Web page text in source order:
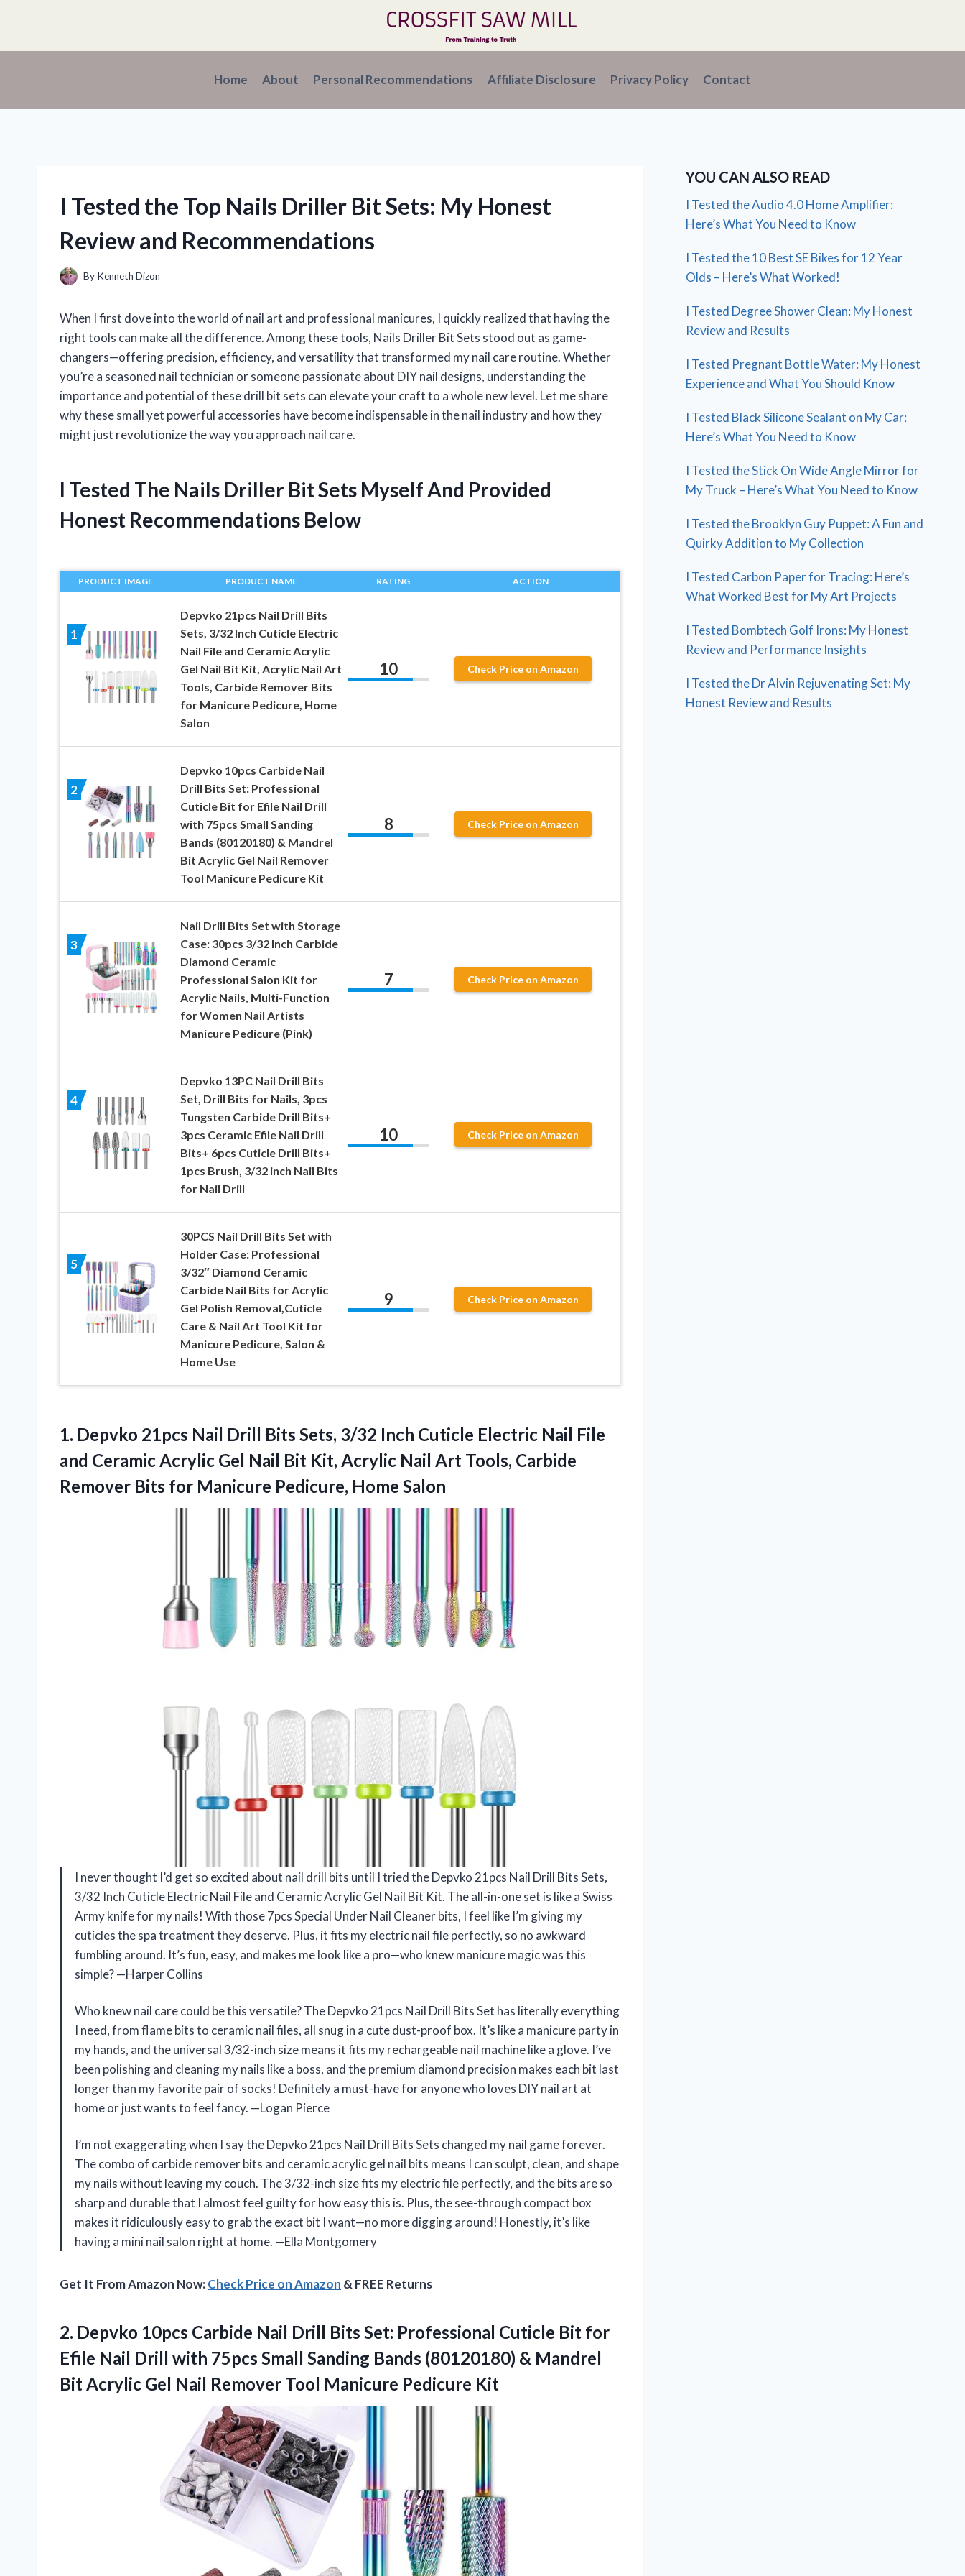
content
Home About Personal Recommendations Affiliate Disclosure Privacy Policy Contact
I Tested the Top Nails Driller Bit Sets: My Honest
Review and Recommendations
By Kenneth Dizon
When I first dove into the world of nail art and professional manicures, I quickly realized that having the
right tools can make all the difference. Among these tools, Nails Driller Bit Sets stood out as game-
changers—offering precision, efficiency, and versatility that transformed my nail care routine. Whether
you’re a seasoned nail technician or someone passionate about DIY nail designs, understanding the
importance and potential of these drill bit sets can elevate your craft to a whole new level. Let me share
why these small yet powerful accessories have become indispensable in the nail industry and how they
might just revolutionize the way you approach nail care.
I Tested The Nails Driller Bit Sets Myself And Provided
Honest Recommendations Below
PRODUCT IMAGE PRODUCT NAME RATING ACTION
1
Depvko 21pcs Nail Drill Bits
Sets, 3/32 Inch Cuticle Electric
Nail File and Ceramic Acrylic
Gel Nail Bit Kit, Acrylic Nail Art
Tools, Carbide Remover Bits
for Manicure Pedicure, Home
Salon
10 Check Price on Amazon
2
Depvko 10pcs Carbide Nail
Drill Bits Set: Professional
Cuticle Bit for Efile Nail Drill
with 75pcs Small Sanding
Bands (80120180) & Mandrel
Bit Acrylic Gel Nail Remover
Tool Manicure Pedicure Kit
8 Check Price on Amazon
3
Nail Drill Bits Set with Storage
Case: 30pcs 3/32 Inch Carbide
Diamond Ceramic
Professional Salon Kit for
Acrylic Nails, Multi-Function
for Women Nail Artists
Manicure Pedicure (Pink)
7 Check Price on Amazon
4
Depvko 13PC Nail Drill Bits
Set, Drill Bits for Nails, 3pcs
Tungsten Carbide Drill Bits+
3pcs Ceramic Efile Nail Drill
Bits+ 6pcs Cuticle Drill Bits+
1pcs Brush, 3/32 inch Nail Bits
for Nail Drill
10 Check Price on Amazon
5
30PCS Nail Drill Bits Set with
Holder Case: Professional
3/32″ Diamond Ceramic
Carbide Nail Bits for Acrylic
Gel Polish Removal,Cuticle
Care & Nail Art Tool Kit for
Manicure Pedicure, Salon &
Home Use
9 Check Price on Amazon
1. Depvko 21pcs Nail Drill Bits Sets, 3/32 Inch Cuticle Electric Nail File
and Ceramic Acrylic Gel Nail Bit Kit, Acrylic Nail Art Tools, Carbide
Remover Bits for Manicure Pedicure, Home Salon
I never thought I’d get so excited about nail drill bits until I tried the Depvko 21pcs Nail Drill Bits Sets,
3/32 Inch Cuticle Electric Nail File and Ceramic Acrylic Gel Nail Bit Kit. The all-in-one set is like a Swiss
Army knife for my nails! With those 7pcs Special Under Nail Cleaner bits, I feel like I’m giving my
cuticles the spa treatment they deserve. Plus, it fits my electric nail file perfectly, so no awkward
fumbling around. It’s fun, easy, and makes me look like a pro—who knew manicure magic was this
simple? —Harper Collins
Who knew nail care could be this versatile? The Depvko 21pcs Nail Drill Bits Set has literally everything
I need, from flame bits to ceramic nail files, all snug in a cute dust-proof box. It’s like a manicure party in
my hands, and the universal 3/32-inch size means it fits my rechargeable nail machine like a glove. I’ve
been polishing and cleaning my nails like a boss, and the premium diamond precision makes each bit last
longer than my favorite pair of socks! Definitely a must-have for anyone who loves DIY nail art at
home or just wants to feel fancy. —Logan Pierce
I’m not exaggerating when I say the Depvko 21pcs Nail Drill Bits Sets changed my nail game forever.
The combo of carbide remover bits and ceramic acrylic gel nail bits means I can sculpt, clean, and shape
my nails without leaving my couch. The 3/32-inch size fits my electric file perfectly, and the bits are so
sharp and durable that I almost feel guilty for how easy this is. Plus, the see-through compact box
makes it ridiculously easy to grab the exact bit I want—no more digging around! Honestly, it’s like
having a mini nail salon right at home. —Ella Montgomery
Get It From Amazon Now:Check Price on Amazon & FREE Returns
2. Depvko 10pcs Carbide Nail Drill Bits Set: Professional Cuticle Bit for
Efile Nail Drill with 75pcs Small Sanding Bands (80120180) & Mandrel
Bit Acrylic Gel Nail Remover Tool Manicure Pedicure Kit
YOU CAN ALSO READ
I Tested the Audio 4.0 Home Amplifier:
Here’s What You Need to Know
I Tested the 10 Best SE Bikes for 12 Year
Olds – Here’s What Worked!
I Tested Degree Shower Clean: My Honest
Review and Results
I Tested Pregnant Bottle Water: My Honest
Experience and What You Should Know
I Tested Black Silicone Sealant on My Car:
Here’s What You Need to Know
I Tested the Stick On Wide Angle Mirror for
My Truck – Here’s What You Need to Know
I Tested the Brooklyn Guy Puppet: A Fun and
Quirky Addition to My Collection
I Tested Carbon Paper for Tracing: Here’s
What Worked Best for My Art Projects
I Tested Bombtech Golf Irons: My Honest
Review and Performance Insights
I Tested the Dr Alvin Rejuvenating Set: My
Honest Review and Results